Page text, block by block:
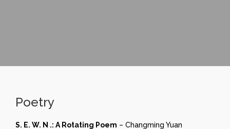
Poetry
S. E. W. N .: A Rotating Poem – Changming Yuan